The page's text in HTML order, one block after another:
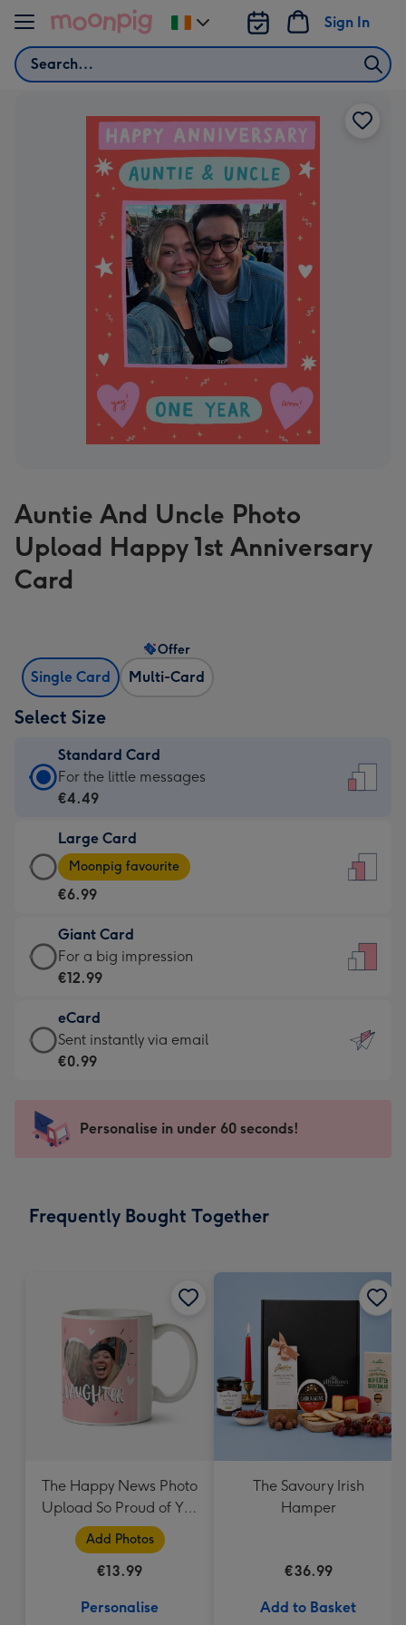
Skip to content
Search
Sign In
Change
delivery
Auntie And Uncle Photo
Upload Happy 1st Anniversary
Card
Single Card Multi-Card
Offer
Select Size
Standard Card
Standard
Card
€4.49
-
For
little
messages
-
132
x
185
For the little messages
€4.49
Large Card
Large
Card
-
€6.99
-
Moonpig
-
Dimensions:
205
mm
Moonpig favourite
€6.99
Giant Card
Giant
Card
€12.99
-
For
impression
-
x
For a big impression
€12.99
eCard
eCard
-
Sent
instantly
Sent instantly via email
€0.99
Personalise in under 60 seconds!
Frequently Bought Together
The Happy News Photo
Upload So Proud of You
Daughter Mug
Add Photos
€13.99
Personalise
The Savoury Irish
Hamper
€36.99
Add to Basket